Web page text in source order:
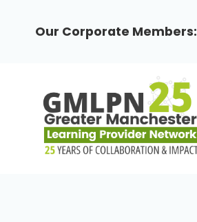
content
Our Corporate Members: